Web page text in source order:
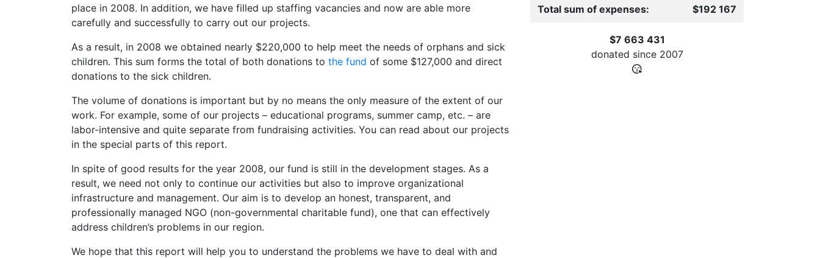
place in 2008. In addition, we have filled up staffing vacancies and now are able more
carefully and successfully to carry out our projects.
As a result, in 2008 we obtained nearly $220,000 to help meet the needs of orphans and sick
children. This sum forms the total of both donations to the fund of some $127,000 and direct
donations to the sick children.
The volume of donations is important but by no means the only measure of the extent of our
work. For example, some of our projects – educational programs, summer camp, etc. – are
labor-intensive and quite separate from fundraising activities. You can read about our projects
in the special parts of this report.
In spite of good results for the year 2008, our fund is still in the development stages. As a
result, we need not only to continue our activities but also to improve organizational
infrastructure and management. Our aim is to develop an honest, transparent, and
professionally managed NGO (non-governmental charitable fund), one that can effectively
address children’s problems in our region.
We hope that this report will help you to understand the problems we have to deal with and
Total sum of expenses: $192 167
$7 663 431
donated since 2007